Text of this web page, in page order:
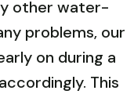
other water-
problems, our
on during a
This